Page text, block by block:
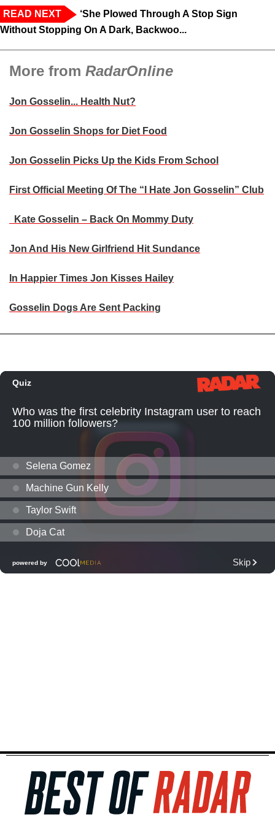
READ NEXT
‘She Plowed Through A Stop Sign
Without Stopping On A Dark, Backwoo...
More from RadarOnline
Jon Gosselin... Health Nut?
Jon Gosselin Shops for Diet Food
Jon Gosselin Picks Up the Kids From School
First Official Meeting Of The “I Hate Jon Gosselin” Club
Kate Gosselin – Back On Mommy Duty
Jon And His New Girlfriend Hit Sundance
In Happier Times Jon Kisses Hailey
Gosselin Dogs Are Sent Packing